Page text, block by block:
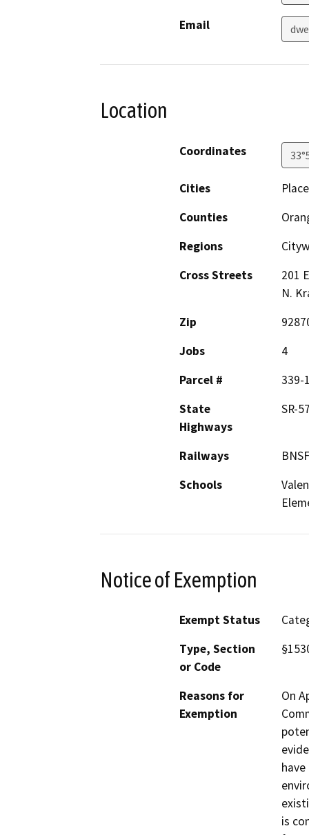
Email
Location
Coordinates
Cities
Counties
Regions
Cross Streets
201
N.
Zip
Jobs
4
Parcel #
339-
State
Highways
SR-
Railways
Schools
Notice of Exemption
Exempt Status
Type, Section
or Code
Reasons for
Exemption
On
is